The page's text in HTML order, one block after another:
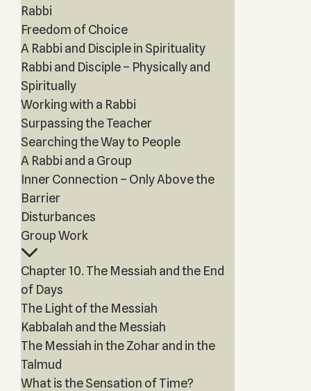
Rabbi
Freedom of Choice
A Rabbi and Disciple in Spirituality
Rabbi and Disciple – Physically and
Spiritually
Working with a Rabbi
Surpassing the Teacher
Searching the Way to People
A Rabbi and a Group
Inner Connection – Only Above the
Barrier
Disturbances
Group Work
Chapter 10. The Messiah and the End
of Days
The Light of the Messiah
Kabbalah and the Messiah
The Messiah in the Zohar and in the
Talmud
What is the Sensation of Time?